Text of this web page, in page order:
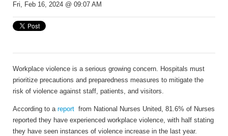
Fri, Feb 16, 2024 @ 09:07 AM
Workplace violence is a serious growing concern. Hospitals must
prioritize precautions and preparedness measures to mitigate the
risk of violence against staff, patients, and visitors.
According to a report from National Nurses United, 81.6% of Nurses
reported they have experienced workplace violence, with half stating
they have seen instances of violence increase in the last year.